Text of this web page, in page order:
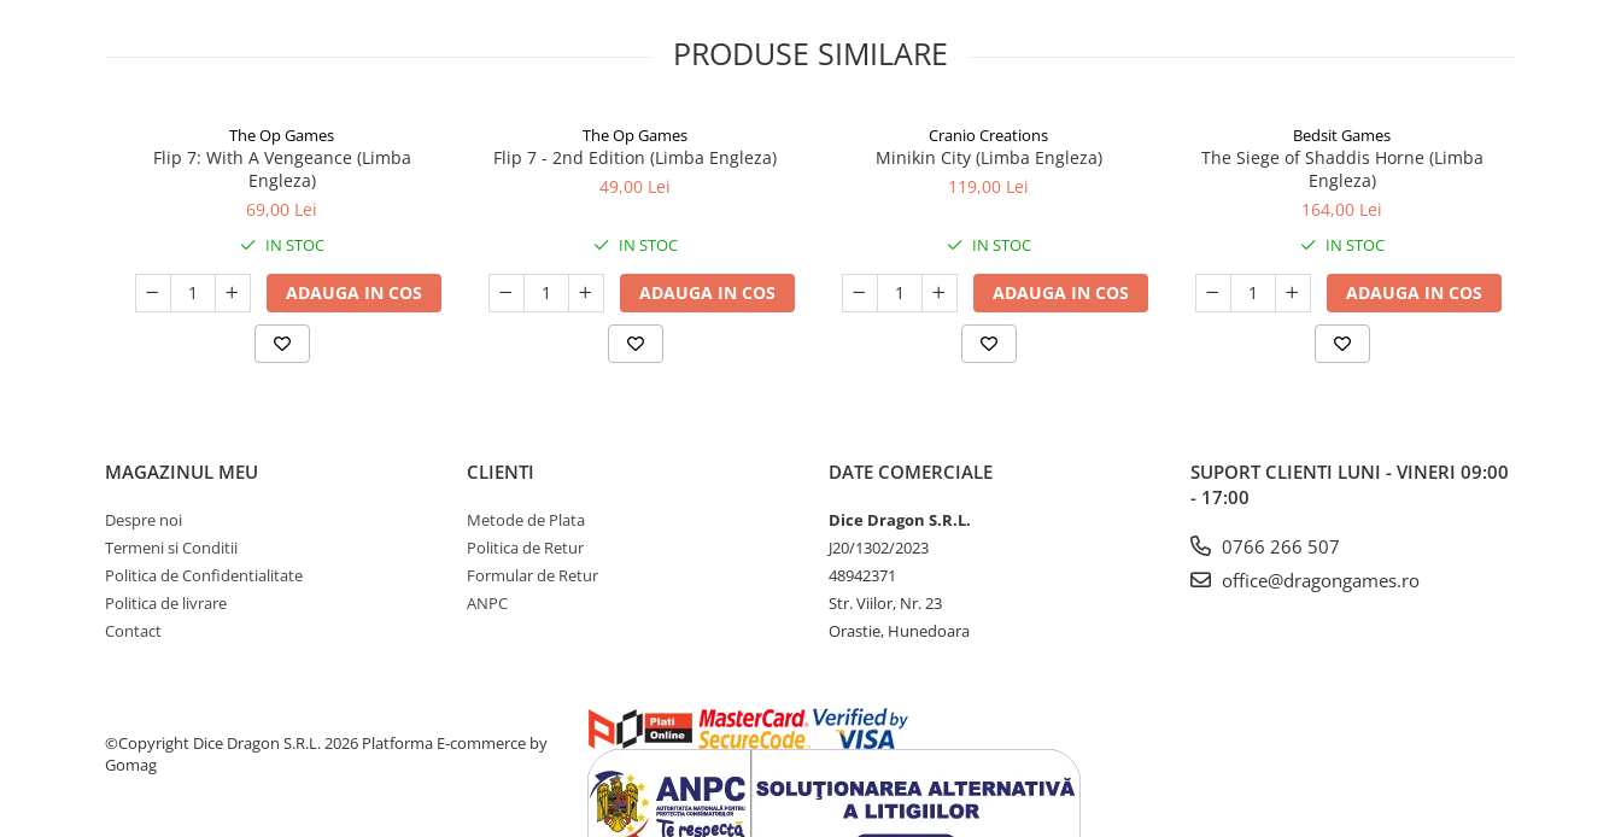
PRODUSE SIMILARE
The Op Games
Flip 7: With A Vengeance (Limba
Engleza)
69,00 Lei
IN STOC
ADAUGA IN COS
The Op Games
Flip 7 - 2nd Edition (Limba Engleza)
49,00 Lei
IN STOC
ADAUGA IN COS
Cranio Creations
Minikin City (Limba Engleza)
119,00 Lei
IN STOC
ADAUGA IN COS
Bedsit Games
The Siege of Shaddis Horne (Limba
Engleza)
164,00 Lei
IN STOC
ADAUGA IN COS
MAGAZINUL MEU
Despre noi
Termeni si Conditii
Politica de Confidentialitate
Politica de livrare
Contact
CLIENTI
Metode de Plata
Politica de Retur
Formular de Retur
ANPC
DATE COMERCIALE
Dice Dragon S.R.L.
J20/1302/2023
48942371
Str. Viilor, Nr. 23
Orastie, Hunedoara
SUPORT CLIENTI LUNI - VINERI 09:00
- 17:00
0766 266 507
office@dragongames.ro
©Copyright Dice Dragon S.R.L. 2026 Platforma E-commerce by
Gomag